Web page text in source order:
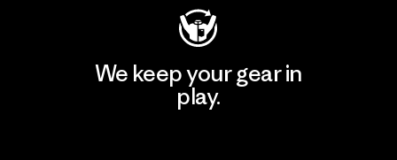
We keep your gear in
play.